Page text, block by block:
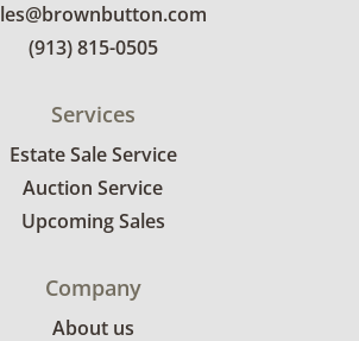
(913) 815-0505
Services
Estate Sale Service
Auction Service
Upcoming Sales
Company
About us